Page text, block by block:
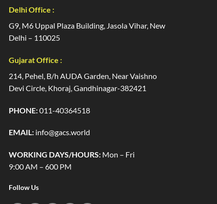
Delhi Office :
G9, M6 Uppal Plaza Building, Jasola Vihar, New
Delhi – 110025
Gujarat Office :
214, Pehel, B/h AUDA Garden, Near Vaishno
Devi Circle, Khoraj, Gandhinagar-382421
PHONE:011-40364518
EMAIL: info@gacs.world
WORKING DAYS/HOURS: Mon – Fri
9:00 AM – 600 PM
Follow Us